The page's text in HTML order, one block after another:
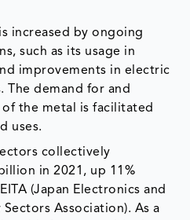
increased by ongoing
such as its usage in
improvements in electric
The demand for and
the metal is facilitated
uses.
collectively
in 2021, up 11%
(Japan Electronics and
Association). As a